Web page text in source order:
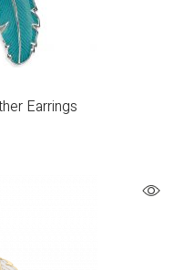
Earrings